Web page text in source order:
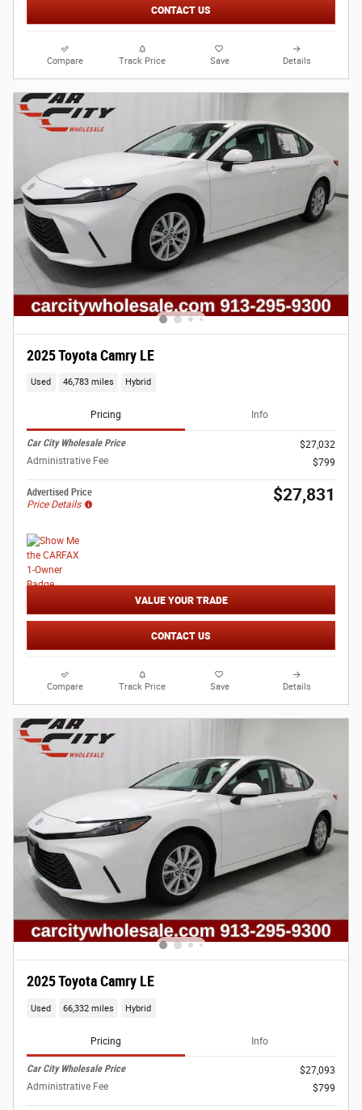
CONTACT US
Compare Track Price Save Details
2025 Toyota Camry LE
Used 46,783 miles Hybrid
Pricing Info
Car City Wholesale Price
$27,032
Administrative Fee
$799
Advertised Price
Price Details
$27,831
VALUE YOUR TRADE
CONTACT US
Compare Track Price Save Details
2025 Toyota Camry LE
Used 66,332 miles Hybrid
Pricing Info
Car City Wholesale Price
$27,093
Administrative Fee
$799